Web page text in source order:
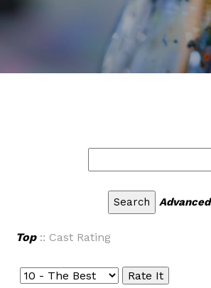
Advanced
Top:: Cast Rating